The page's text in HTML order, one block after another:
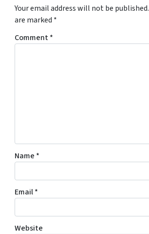
Your email address will not be published.
are marked *
Comment*
Name *
Email*
Website